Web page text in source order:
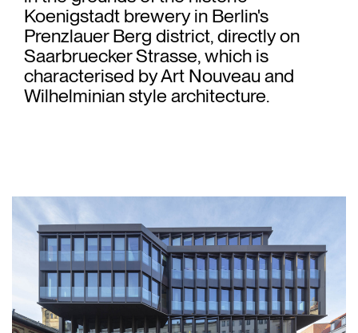
Koenigstadt brewery in Berlin's
Prenzlauer Berg district, directly on
Saarbruecker Strasse, which is
characterised by Art Nouveau and
Wilhelminian style architecture.